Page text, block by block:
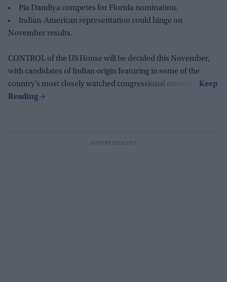
Pia Dandiya competes for Florida nomination.
Indian-American representation could hinge on
November results.
CONTROL of the US House will be decided this November,
with candidates of Indian origin featuring in some of the
country’s most closely watched congressional contests.